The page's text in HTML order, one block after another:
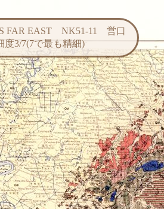
FAR EAST NK51-11 営口
3/7(7で最も精細)